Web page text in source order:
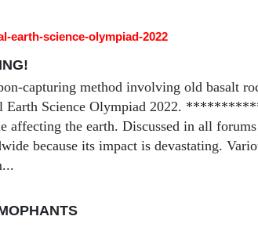
earth-science-olympiad-2022
capturing method involving old basalt
Earth Science Olympiad 2022.
affecting the earth. Discussed in all
because its impact is devastating.